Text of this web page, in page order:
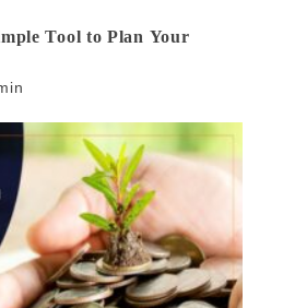
Tool to Plan Your